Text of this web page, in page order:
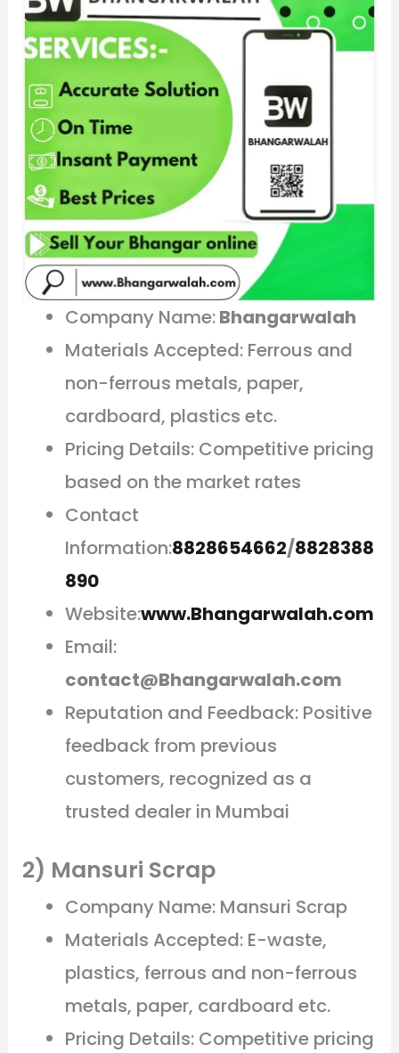
Company Name:Bhangarwalah
Materials Accepted: Ferrous and
non-ferrous metals, paper,
cardboard, plastics etc.
Pricing Details: Competitive pricing
based on the market rates
Contact
Information:8828654662/8828388
890
Website:www.Bhangarwalah.com
Email:
contact@Bhangarwalah.com
Reputation and Feedback: Positive
feedback from previous
customers, recognized as a
trusted dealer in Mumbai
2) Mansuri Scrap
Company Name: Mansuri Scrap
Materials Accepted: E-waste,
plastics, ferrous and non-ferrous
metals, paper, cardboard etc.
Pricing Details: Competitive pricing